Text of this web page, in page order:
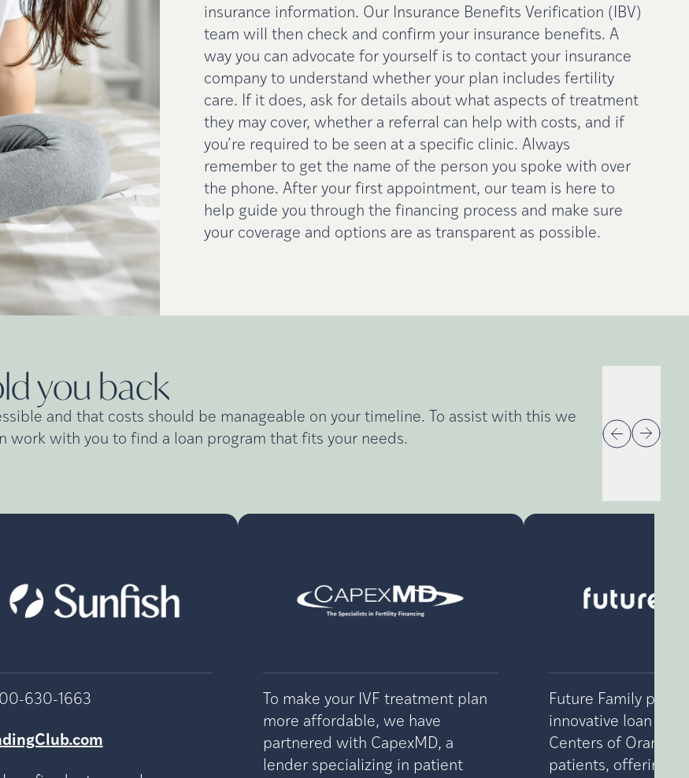
insurance information. Our Insurance Benefits Verification (IBV)
team will then check and confirm your insurance benefits. A
way you can advocate for yourself is to contact your insurance
company to understand whether your plan includes fertility
care. If it does, ask for details about what aspects of treatment
they may cover, whether a referral can help with costs, and if
you’re required to be seen at a specific clinic. Always
remember to get the name of the person you spoke with over
the phone. After your first appointment, our team is here to
help guide you through the financing process and make sure
your coverage and options are as transparent as possible.
you back
and that costs should be manageable on your timeline. To assist with this we
work with you to find a loan program that fits your needs.
630-1663
To make your IVF treatment plan
more affordable, we have
partnered with CapexMD, a
lender specializing in patient
Future Family
innovative loan
Centers of Orange
patients, offering